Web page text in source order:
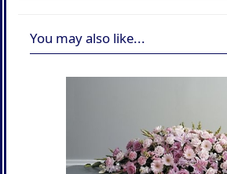
You may also like...